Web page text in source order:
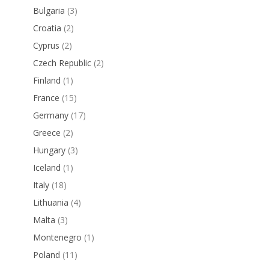
Bulgaria (3)
Croatia (2)
Cyprus (2)
Czech Republic (2)
Finland (1)
France (15)
Germany (17)
Greece (2)
Hungary (3)
Iceland (1)
Italy (18)
Lithuania (4)
Malta (3)
Montenegro (1)
Poland (11)